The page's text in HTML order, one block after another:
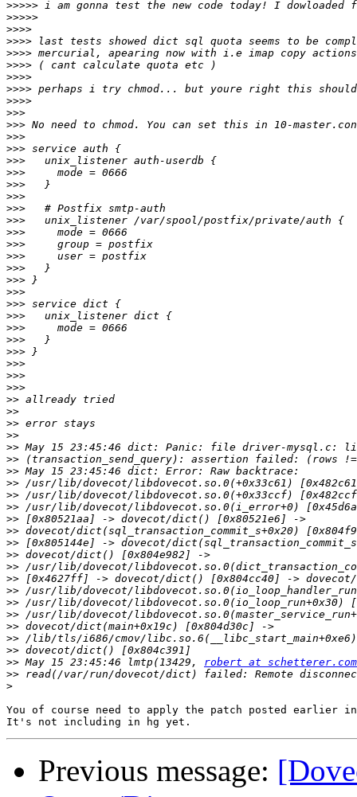
>>>>>
>>>>>
>>>>
>>>>
>>>>
>>>>
>>>>
>>>>
>>>>
>>>
>>>
>>>
>>>
>>>
>>>
>>>
>>>
>>>
>>>
>>>
>>>
>>>
>>>
>>>
>>>
>>>
>>>
>>>
>>>
>>>
>>>
>>>
>>>
>>
>>
>>
>>
>>
>>
>>
>>
>>
>>
>>
>>
>>
>>
>>
>>
>>
>>
>>
>>
>>
>>
>> May 15 23:45:46 lmtp(13429, robert at schetterer.com
>>
>
You of course need to apply the patch posted earlier
Previous message: